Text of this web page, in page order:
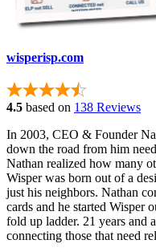
wisperisp.com
4.5 based on 138 Reviews
In 2003, CEO & Founder
down the road from him
Nathan realized how many
Wisper was born out of a
just his neighbors. Nathan
cards and he started Wisper
fold up ladder. 21 years and
connecting those that need